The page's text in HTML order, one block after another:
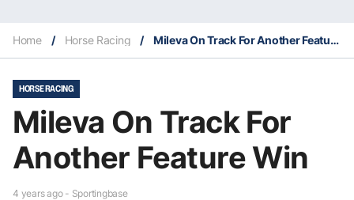
Home / Horse Racing / Mileva On Track For Another Feature Win
HORSE RACING
Mileva On Track For
Another Feature Win
4 years ago - Sportingbase